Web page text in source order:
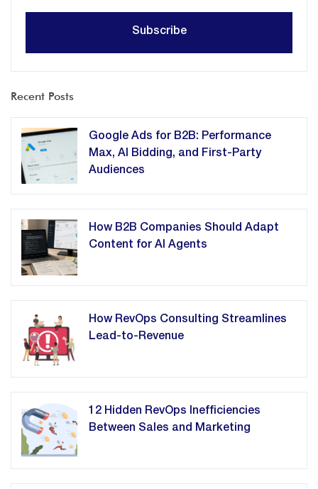
Recent Posts
Google Ads for B2B: Performance
Max, AI Bidding, and First-Party
Audiences
How B2B Companies Should Adapt
Content for AI Agents
How RevOps Consulting Streamlines
Lead-to-Revenue
12 Hidden RevOps Inefficiencies
Between Sales and Marketing